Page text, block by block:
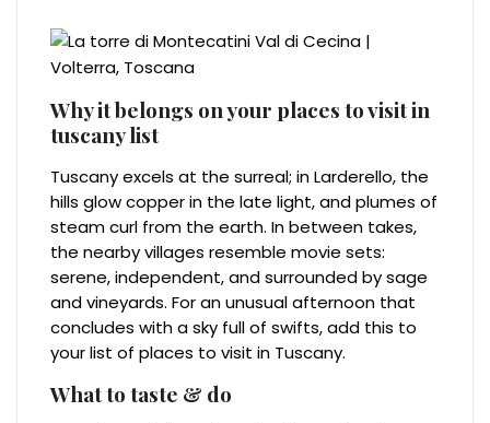
Why it belongs on your places to visit in
tuscany list
Tuscany excels at the surreal; in Larderello, the
hills glow copper in the late light, and plumes of
steam curl from the earth. In between takes,
the nearby villages resemble movie sets:
serene, independent, and surrounded by sage
and vineyards. For an unusual afternoon that
concludes with a sky full of swifts, add this to
your list of places to visit in Tuscany.
What to taste & do